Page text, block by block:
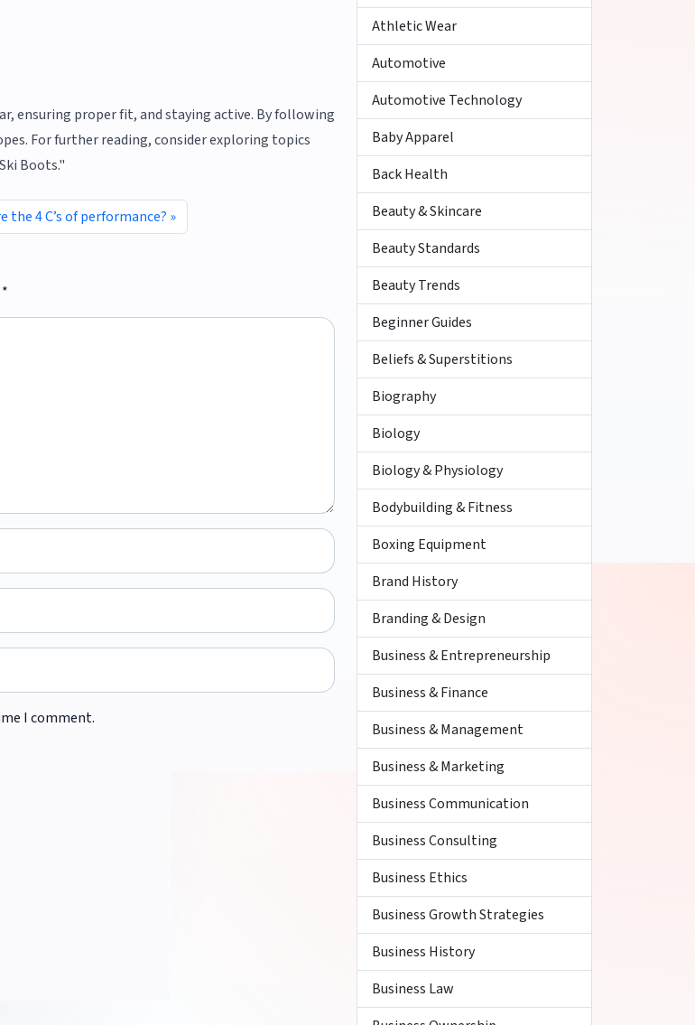
ensuring proper fit, and staying active. By following
For further reading, consider exploring topics
Boots."
the 4 C’s of performance?
*
I comment.
Athletic Wear
Automotive
Automotive Technology
Baby Apparel
Back Health
Beauty & Skincare
Beauty Standards
Beauty Trends
Beginner Guides
Beliefs & Superstitions
Biography
Biology
Biology & Physiology
Bodybuilding & Fitness
Boxing Equipment
Brand History
Branding & Design
Business & Entrepreneurship
Business & Finance
Business & Management
Business & Marketing
Business Communication
Business Consulting
Business Ethics
Business Growth Strategies
Business History
Business Law